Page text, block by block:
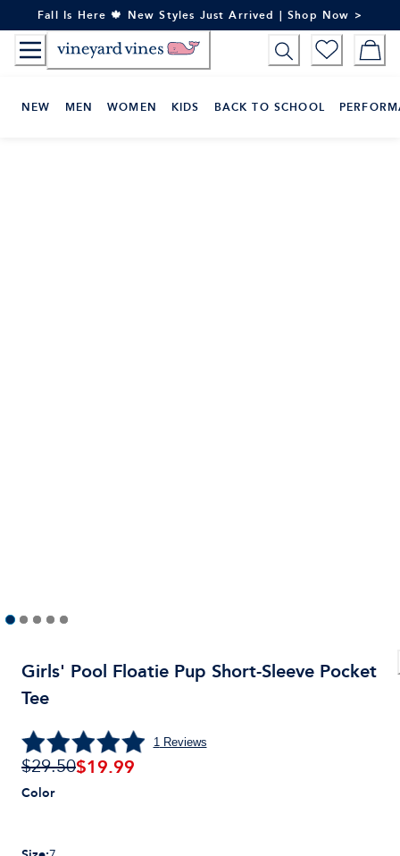
to
Content
Fall Is Here 🍁 New Styles Just Arrived | Shop Now >
NEW MEN WOMEN KIDS BACK TO SCHOOL
Girls' Pool Floatie Pup Short-Sleeve Pocket
Tee
1 Reviews
$29.50$19.99
Color